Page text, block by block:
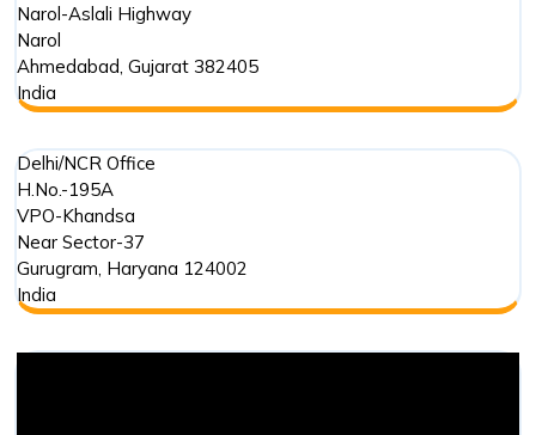
Narol-Aslali Highway
Narol
Ahmedabad, Gujarat 382405
India
Delhi/NCR Office
H.No.-195A
VPO-Khandsa
Near Sector-37
Gurugram, Haryana 124002
India